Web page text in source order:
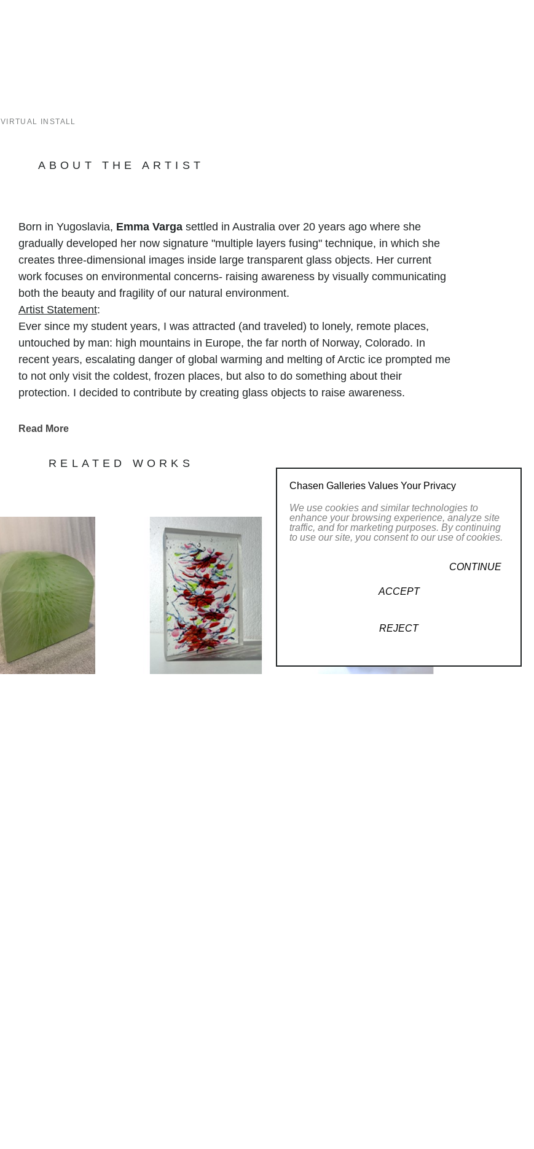
VIRTUAL INSTALL
ABOUT THE ARTIST
Born in Yugoslavia, Emma Vargasettled in Australia over 20 years ago where she
gradually developed her now signature "multiple layers fusing" technique, in which she
creates three-dimensional images inside large transparent glass objects. Her current
work focuses on environmental concerns- raising awareness by visually communicating
both the beauty and fragility of our natural environment.
Artist Statement:
Ever since my student years, I was attracted (and traveled) to lonely, remote places,
untouched by man: high mountains in Europe, the far north of Norway, Colorado. In
recent years, escalating danger of global warming and melting of Arctic ice prompted me
to not only visit the coldest, frozen places, but also to do something about their
protection. I decided to contribute by creating glass objects to raise awareness.
Read More
RELATED WORKS
Chasen Galleries Values Your Privacy
We use cookies and similar technologies to
enhance your browsing experience, analyze site
traffic, and for marketing purposes. By continuing
to use our site, you consent to our use of cookies.
CONTINUE
ACCEPT
REJECT